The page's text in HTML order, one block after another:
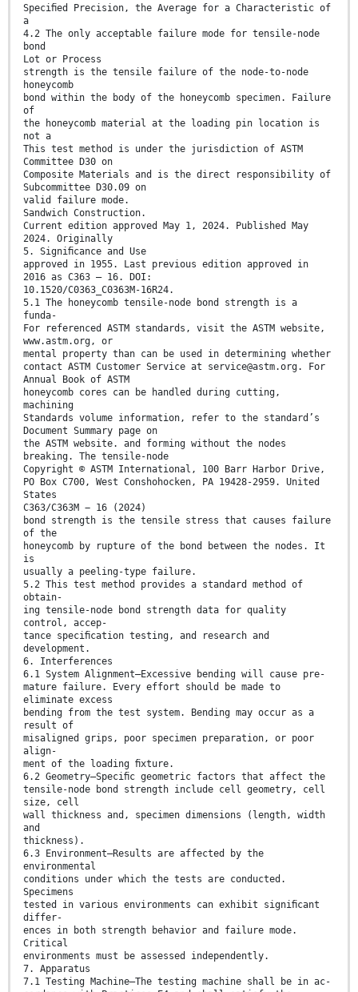
Speciﬁed Precision, the Average for a Characteristic of
a
4.2 The only acceptable failure mode for tensile-node
bond
Lot or Process
strength is the tensile failure of the node-to-node
honeycomb
bond within the body of the honeycomb specimen. Failure
of
the honeycomb material at the loading pin location is
not a
This test method is under the jurisdiction of ASTM
Committee D30 on
Composite Materials and is the direct responsibility of
Subcommittee D30.09 on
valid failure mode.
Sandwich Construction.
Current edition approved May 1, 2024. Published May
2024. Originally
5. Signiﬁcance and Use
approved in 1955. Last previous edition approved in
2016 as C363 – 16. DOI:
10.1520/C0363_C0363M-16R24.
5.1 The honeycomb tensile-node bond strength is a
funda-
For referenced ASTM standards, visit the ASTM website,
www.astm.org, or
mental property than can be used in determining whether
contact ASTM Customer Service at service@astm.org. For
Annual Book of ASTM
honeycomb cores can be handled during cutting,
machining
Standards volume information, refer to the standard’s
Document Summary page on
the ASTM website. and forming without the nodes
breaking. The tensile-node
Copyright © ASTM International, 100 Barr Harbor Drive,
PO Box C700, West Conshohocken, PA 19428-2959. United
States
C363/C363M − 16 (2024)
bond strength is the tensile stress that causes failure
of the
honeycomb by rupture of the bond between the nodes. It
is
usually a peeling-type failure.
5.2 This test method provides a standard method of
obtain-
ing tensile-node bond strength data for quality
control, accep-
tance speciﬁcation testing, and research and
development.
6. Interferences
6.1 System Alignment—Excessive bending will cause pre-
mature failure. Every effort should be made to
eliminate excess
bending from the test system. Bending may occur as a
result of
misaligned grips, poor specimen preparation, or poor
align-
ment of the loading ﬁxture.
6.2 Geometry—Speciﬁc geometric factors that affect the
tensile-node bond strength include cell geometry, cell
size, cell
wall thickness and, specimen dimensions (length, width
and
thickness).
6.3 Environment—Results are affected by the
environmental
conditions under which the tests are conducted.
Specimens
tested in various environments can exhibit signiﬁcant
differ-
ences in both strength behavior and failure mode.
Critical
environments must be assessed independently.
7. Apparatus
7.1 Testing Machine—The testing machine shall be in ac-